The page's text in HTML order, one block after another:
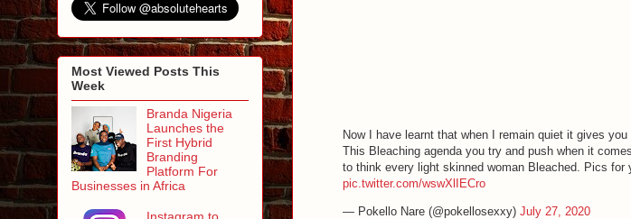
Now I have learnt that when I remain quiet it gives
This Bleaching agenda you try and push when it
to think every light skinned woman Bleached. Pics for
pic.twitter.com/wswXlIECro
— Pokello Nare (@pokellosexxy) July 27, 2020
Most Viewed Posts This
Week
Branda Nigeria
Launches the
First Hybrid
Branding
Platform For
Businesses in Africa
Instagram to